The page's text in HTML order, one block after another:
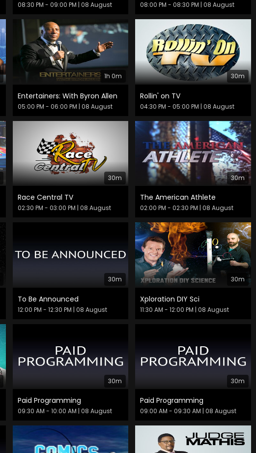
08:30 PM - 09:00 PM | 08 August 08:00 PM - 08:30 PM | 08 August
1h 0m
Entertainers: With Byron Allen
05:00 PM - 06:00 PM | 08 August
30m
Rollin' on TV
04:30 PM - 05:00 PM | 08 August
30m
Race Central TV
02:30 PM - 03:00 PM | 08 August
30m
The American Athlete
02:00 PM - 02:30 PM | 08 August
30m
To Be Announced
12:00 PM - 12:30 PM | 08 August
30m
Xploration DIY Sci
11:30 AM - 12:00 PM | 08 August
30m
Paid Programming
09:30 AM - 10:00 AM | 08 August
30m
Paid Programming
09:00 AM - 09:30 AM | 08 August